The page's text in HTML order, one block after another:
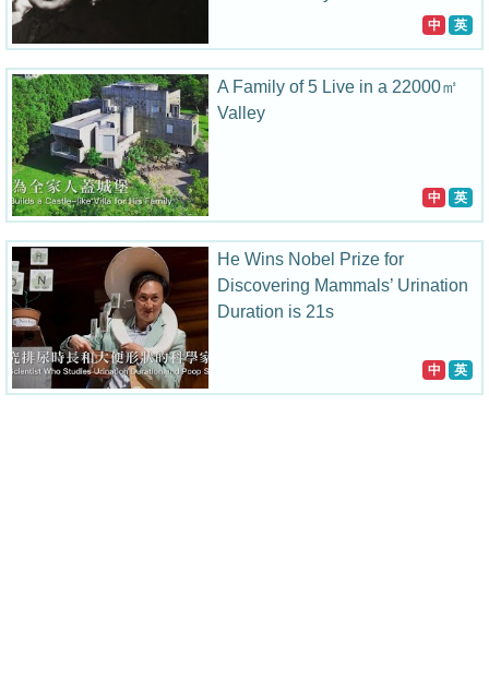
中 英
A Family of 5 Live in a 22000㎡
Valley
中 英
He Wins Nobel Prize for
Discovering Mammals’ Urination
Duration is 21s
中 英